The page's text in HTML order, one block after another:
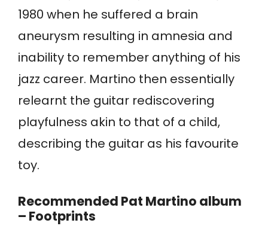
1980 when he suffered a brain
aneurysm resulting in amnesia and
inability to remember anything of his
jazz career. Martino then essentially
relearnt the guitar rediscovering
playfulness akin to that of a child,
describing the guitar as his favourite
toy.
Recommended Pat Martino album
– Footprints